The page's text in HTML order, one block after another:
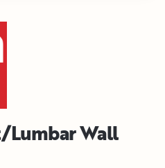
Lumbar Wall